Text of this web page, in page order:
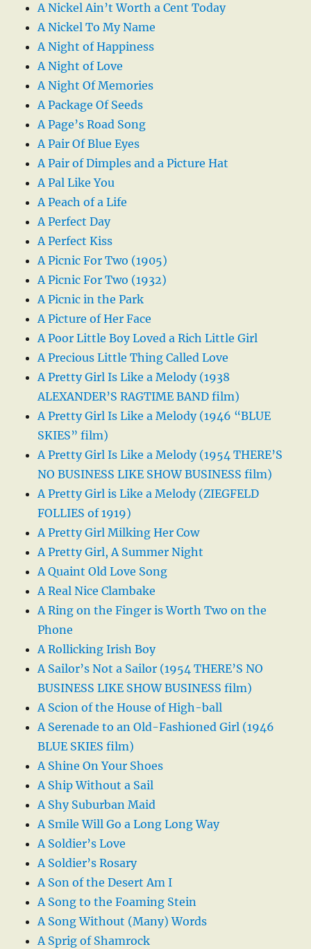
A Nickel Ain’t Worth a Cent Today
A Nickel To My Name
A Night of Happiness
A Night of Love
A Night Of Memories
A Package Of Seeds
A Page’s Road Song
A Pair Of Blue Eyes
A Pair of Dimples and a Picture Hat
A Pal Like You
A Peach of a Life
A Perfect Day
A Perfect Kiss
A Picnic For Two (1905)
A Picnic For Two (1932)
A Picnic in the Park
A Picture of Her Face
A Poor Little Boy Loved a Rich Little Girl
A Precious Little Thing Called Love
A Pretty Girl Is Like a Melody (1938
ALEXANDER’S RAGTIME BAND film)
A Pretty Girl Is Like a Melody (1946 “BLUE
SKIES” film)
A Pretty Girl Is Like a Melody (1954 THERE’S
NO BUSINESS LIKE SHOW BUSINESS film)
A Pretty Girl is Like a Melody (ZIEGFELD
FOLLIES of 1919)
A Pretty Girl Milking Her Cow
A Pretty Girl, A Summer Night
A Quaint Old Love Song
A Real Nice Clambake
A Ring on the Finger is Worth Two on the
Phone
A Rollicking Irish Boy
A Sailor’s Not a Sailor (1954 THERE’S NO
BUSINESS LIKE SHOW BUSINESS film)
A Scion of the House of High-ball
A Serenade to an Old-Fashioned Girl (1946
BLUE SKIES film)
A Shine On Your Shoes
A Ship Without a Sail
A Shy Suburban Maid
A Smile Will Go a Long Long Way
A Soldier’s Love
A Soldier’s Rosary
A Son of the Desert Am I
A Song to the Foaming Stein
A Song Without (Many) Words
A Sprig of Shamrock